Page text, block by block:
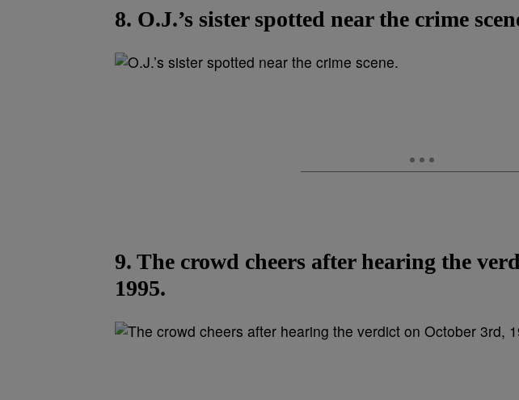
8. O.J.’s sister spotted near the crime
9. The crowd cheers after hearing the
1995.